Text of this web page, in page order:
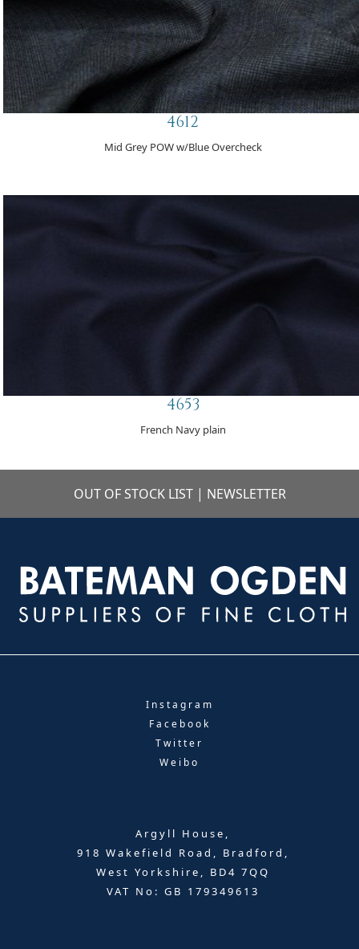
4612
Mid Grey POW w/Blue Overcheck
4653
French Navy plain
OUT OF STOCK LIST | NEWSLETTER
Instagram
Facebook
Twitter
Weibo
Argyll House,
918 Wakefield Road, Bradford,
West Yorkshire, BD4 7QQ
VAT No: GB 179349613